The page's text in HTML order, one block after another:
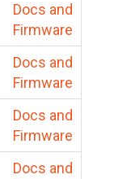
Docs and
Firmware
Docs and
Firmware
Docs and
Firmware
Docs and